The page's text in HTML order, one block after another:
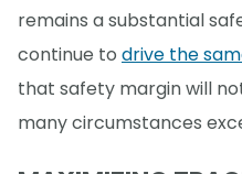
remains a substantial
continue to drive the
that safety margin will
many circumstances